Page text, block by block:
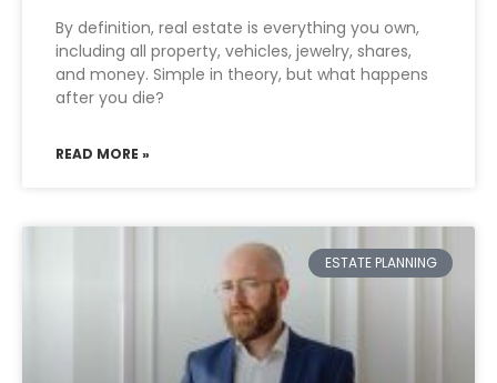
By definition, real estate is everything you own,
including all property, vehicles, jewelry, shares,
and money. Simple in theory, but what happens
after you die?
READ MORE »
ESTATE PLANNING